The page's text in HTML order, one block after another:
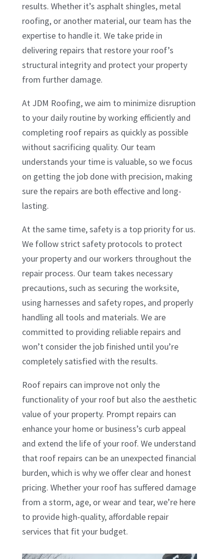
results. Whether it’s asphalt shingles, metal
roofing, or another material, our team has the
expertise to handle it. We take pride in
delivering repairs that restore your roof’s
structural integrity and protect your property
from further damage.
At JDM Roofing, we aim to minimize disruption
to your daily routine by working efficiently and
completing roof repairs as quickly as possible
without sacrificing quality. Our team
understands your time is valuable, so we focus
on getting the job done with precision, making
sure the repairs are both effective and long-
lasting.
At the same time, safety is a top priority for us.
We follow strict safety protocols to protect
your property and our workers throughout the
repair process. Our team takes necessary
precautions, such as securing the worksite,
using harnesses and safety ropes, and properly
handling all tools and materials. We are
committed to providing reliable repairs and
won’t consider the job finished until you’re
completely satisfied with the results.
Roof repairs can improve not only the
functionality of your roof but also the aesthetic
value of your property. Prompt repairs can
enhance your home or business’s curb appeal
and extend the life of your roof. We understand
that roof repairs can be an unexpected financial
burden, which is why we offer clear and honest
pricing. Whether your roof has suffered damage
from a storm, age, or wear and tear, we’re here
to provide high-quality, affordable repair
services that fit your budget.